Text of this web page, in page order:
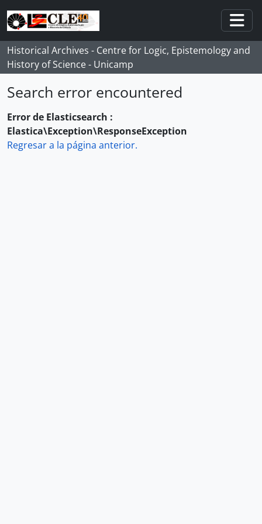
Skip to main content
Historical Archives - Centre for Logic, Epistemology and
History of Science - Unicamp
Search error encountered
Error de Elasticsearch :
Elastica\Exception\ResponseException
Regresar a la página anterior.